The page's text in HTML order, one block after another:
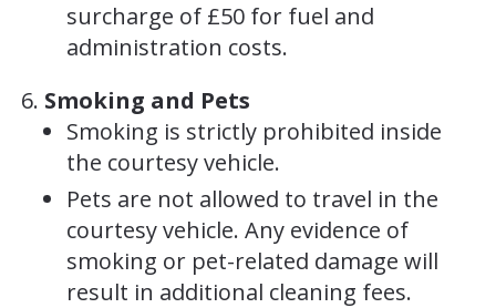
surcharge of £50 for fuel and
administration costs.
Smoking and Pets
Smoking is strictly prohibited inside
the courtesy vehicle.
Pets are not allowed to travel in the
courtesy vehicle. Any evidence of
smoking or pet-related damage will
result in additional cleaning fees.